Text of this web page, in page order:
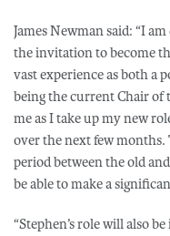
James Newman said: “I
the invitation to become
vast experience as both a
being the current Chair of
me as I take up my new
over the next few
period between the old
be able to make a
“Stephen’s role will also